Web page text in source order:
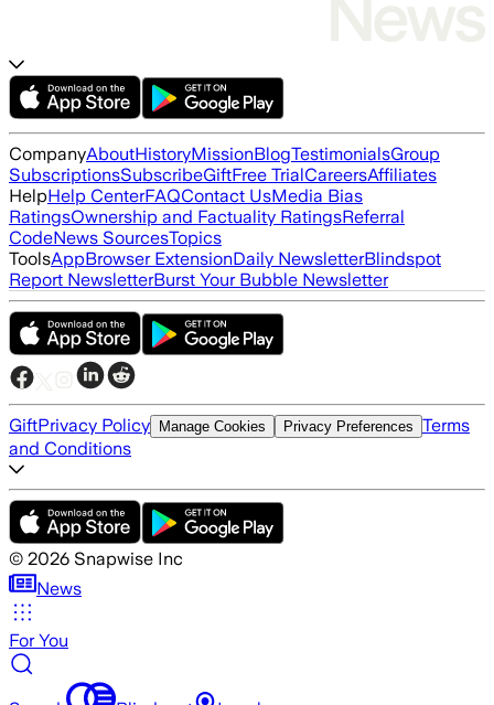
CompanyAboutHistoryMissionBlogTestimonialsGroup
SubscriptionsSubscribeGiftFree TrialCareersAffiliates
HelpHelp CenterFAQContact UsMedia Bias
RatingsOwnership and Factuality RatingsReferral
CodeNews SourcesTopics
ToolsAppBrowser ExtensionDaily NewsletterBlindspot
Report NewsletterBurst Your Bubble Newsletter
GiftPrivacy Policy Manage Cookies Privacy Preferences Terms
and Conditions
© 2026 Snapwise Inc
News
For You